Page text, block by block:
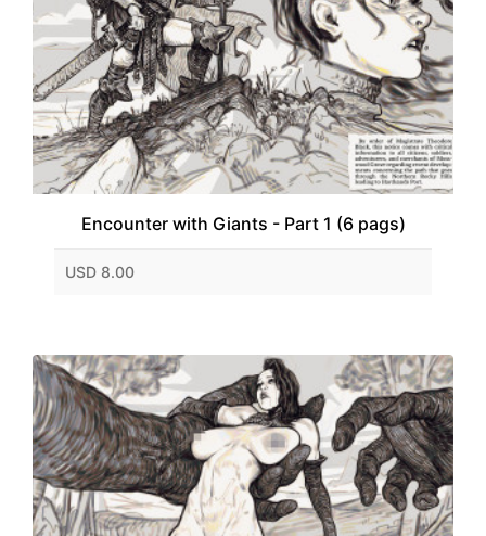
Encounter with Giants - Part 1 (6 pags)
USD 8.00